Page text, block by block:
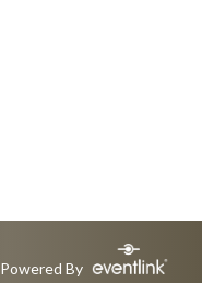
Powered By